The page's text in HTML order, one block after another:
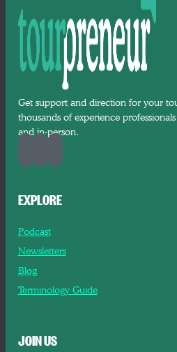
Get support and direction for your
thousands of experience
and in-person.
EXPLORE
Podcast
Newsletters
Blog
Terminology Guide
JOIN US